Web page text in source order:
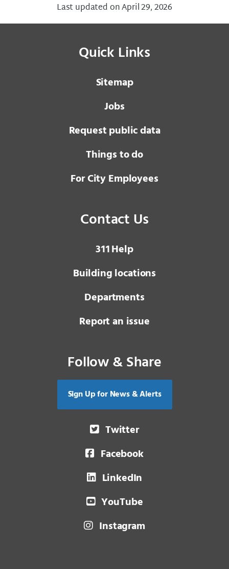
Last updated on April 29, 2026
Quick Links
Sitemap
Jobs
Request public data
Things to do
For City Employees
Contact Us
3 1 1Help
Building locations
Departments
Report an issue
Follow & Share
Sign Up for News & Alerts
Twitter
Facebook
LinkedIn
YouTube
Instagram